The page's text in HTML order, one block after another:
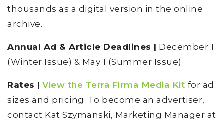
thousands as a digital version in the online
archive.
Annual Ad & Article Deadlines | December 1
(Winter Issue) & May 1 (Summer Issue)
Rates | View the Terra Firma Media Kit for ad
sizes and pricing. To become an advertiser,
contact Kat Szymanski, Marketing Manager at